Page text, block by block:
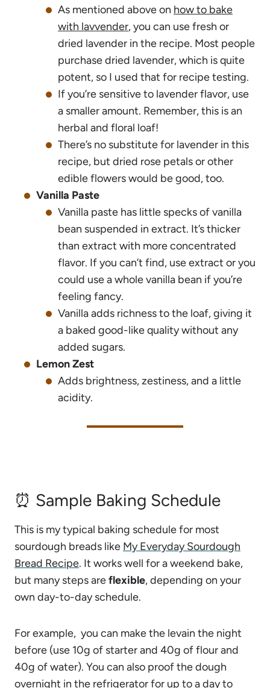
As mentioned above on how to bake
with lavvender, you can use fresh or
dried lavender in the recipe. Most people
purchase dried lavender, which is quite
potent, so I used that for recipe testing.
If you’re sensitive to lavender flavor, use
a smaller amount. Remember, this is an
herbal and floral loaf!
There’s no substitute for lavender in this
recipe, but dried rose petals or other
edible flowers would be good, too.
Vanilla Paste
Vanilla paste has little specks of vanilla
bean suspended in extract. It’s thicker
than extract with more concentrated
flavor. If you can’t find, use extract or you
could use a whole vanilla bean if you’re
feeling fancy.
Vanilla adds richness to the loaf, giving it
a baked good-like quality without any
added sugars.
Lemon Zest
Adds brightness, zestiness, and a little
acidity.
⏰ Sample Baking Schedule
This is my typical baking schedule for most
sourdough breads like My Everyday Sourdough
Bread Recipe. It works well for a weekend bake,
but many steps areflexible, depending on your
own day-to-day schedule.
For example, you can make the levain the night
before (use 10g of starter and 40g of flour and
40g of water). You can also proof the dough
overnight in the refrigerator for up to a day to